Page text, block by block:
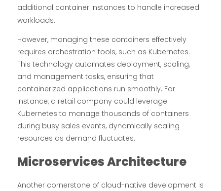
additional container instances to handle increased
workloads.
However, managing these containers effectively
requires orchestration tools, such as Kubernetes.
This technology automates deployment, scaling,
and management tasks, ensuring that
containerized applications run smoothly. For
instance, a retail company could leverage
Kubernetes to manage thousands of containers
during busy sales events, dynamically scaling
resources as demand fluctuates.
Microservices Architecture
Another cornerstone of cloud-native development is